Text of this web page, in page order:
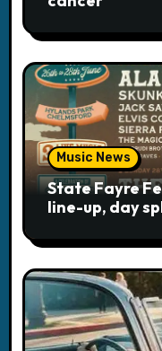
o
n
Music News
State Fayre
line-up, day